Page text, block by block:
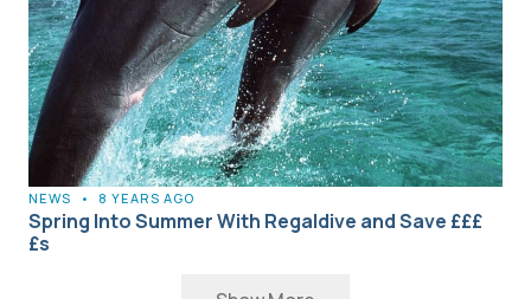
NEWS • 8 YEARS AGO
Spring Into Summer With Regaldive and Save £££
£s